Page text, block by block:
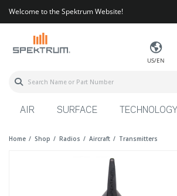
Welcome to the Spektrum Website!
US/EN
AIR SURFACE TECHNOLOGY
Home Shop Radios Aircraft Transmitters